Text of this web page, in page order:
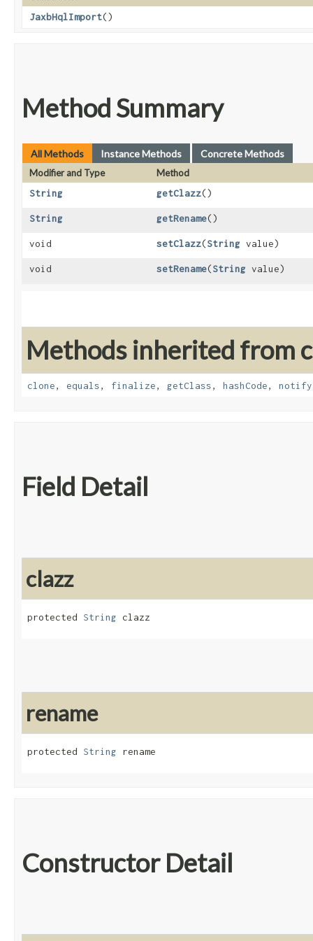
JaxbHqlImport()
Method Summary
All Methods Instance Methods Concrete Methods
Modifier and Type
Method
String
getClazz()
String getRename()
void setClazz​(String value)
void setRename​(String value)
Methods inherited from
clone, equals, finalize, getClass, hashCode, notify
Field Detail
clazz
protected String clazz
rename
protected String rename
Constructor Detail